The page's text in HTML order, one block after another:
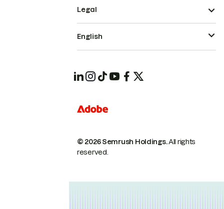
© 2026 Semrush Holdings.All rights
reserved.
Legal
English